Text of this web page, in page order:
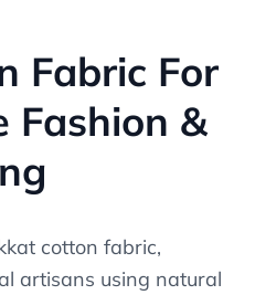
Fabric For
Fashion &
cotton fabric,
artisans using natural